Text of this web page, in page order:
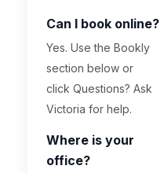
Can I book online?
Yes. Use the Bookly
section below or
click Questions? Ask
Victoria for help.
Where is your
office?